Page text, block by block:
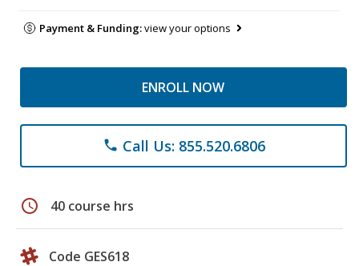
Payment & Funding:view your options
ENROLL NOW
phone Call Us: 855.520.6806
schedule 40 course hrs
Code GES618